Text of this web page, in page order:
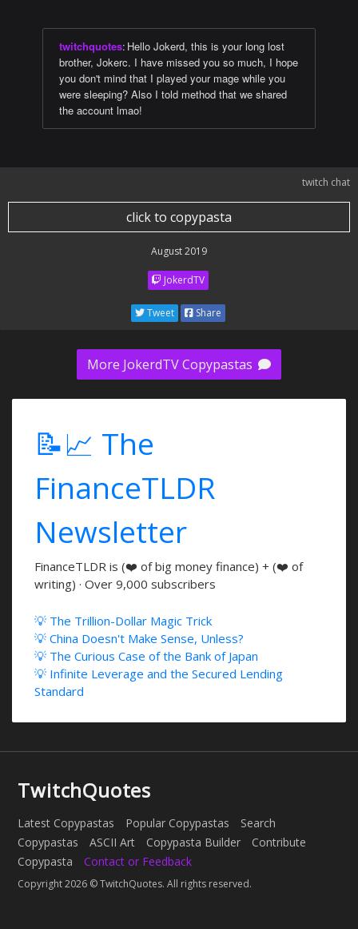
twitchquotes: Hello Jokerd, this is your long lost
brother, Jokerc. I have missed you so much, I hope
you don't mind that I played your mage while you
were sleeping? Also I told method that we shared
the account lmao!
twitch chat
click to copypasta
August 2019
JokerdTV
Tweet Share
More JokerdTV Copypastas
📝📈 The
FinanceTLDR
Newsletter
FinanceTLDR is (❤️ of big money finance) + (❤️ of
writing) · Over 9,000 subscribers
💡 The Trillion-Dollar Magic Trick
💡 China Doesn't Make Sense, Unless?
💡 The Curious Case of the Bank of Japan
💡 Infinite Leverage and the Secured Lending
Standard
TwitchQuotes
Latest Copypastas Popular Copypastas
Search
Copypastas
ASCII Art Copypasta Builder
Contribute
Copypasta
Contact or Feedback
Copyright 2026 © TwitchQuotes. All rights reserved.